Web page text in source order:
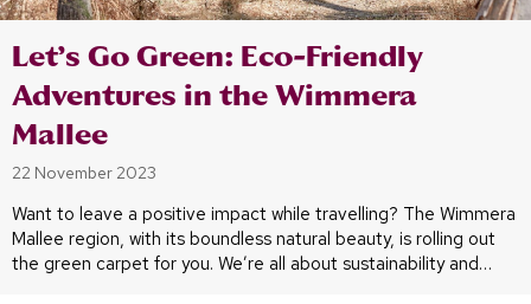
Let’s Go Green: Eco-Friendly
Adventures in the Wimmera
Mallee
22 November 2023
Want to leave a positive impact while travelling? The Wimmera
Mallee region, with its boundless natural beauty, is rolling out
the green carpet for you. We’re all about sustainability and…